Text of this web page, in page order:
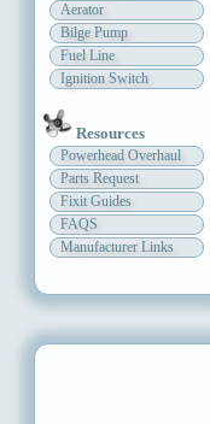
Aerator
Bilge Pump
Fuel Line
Ignition Switch
Resources
Powerhead Overhaul
Parts Request
Fixit Guides
FAQS
Manufacturer Links